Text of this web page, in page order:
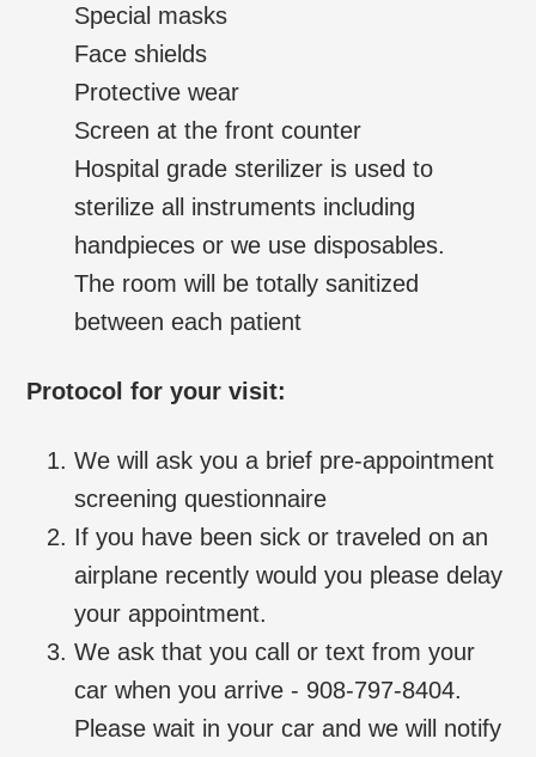
Special masks
Face shields
Protective wear
Screen at the front counter
Hospital grade sterilizer is used to
sterilize all instruments including
handpieces or we use disposables.
The room will be totally sanitized
between each patient
Protocol for your visit:
We will ask you a brief pre-appointment
screening questionnaire
If you have been sick or traveled on an
airplane recently would you please delay
your appointment.
We ask that you call or text from your
car when you arrive - 908-797-8404.
Please wait in your car and we will notify